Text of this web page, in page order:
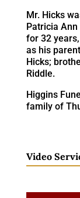
Mr. Hicks
Patricia
for 32
as his
Hicks;
Riddle.
Higgins
family of
Video